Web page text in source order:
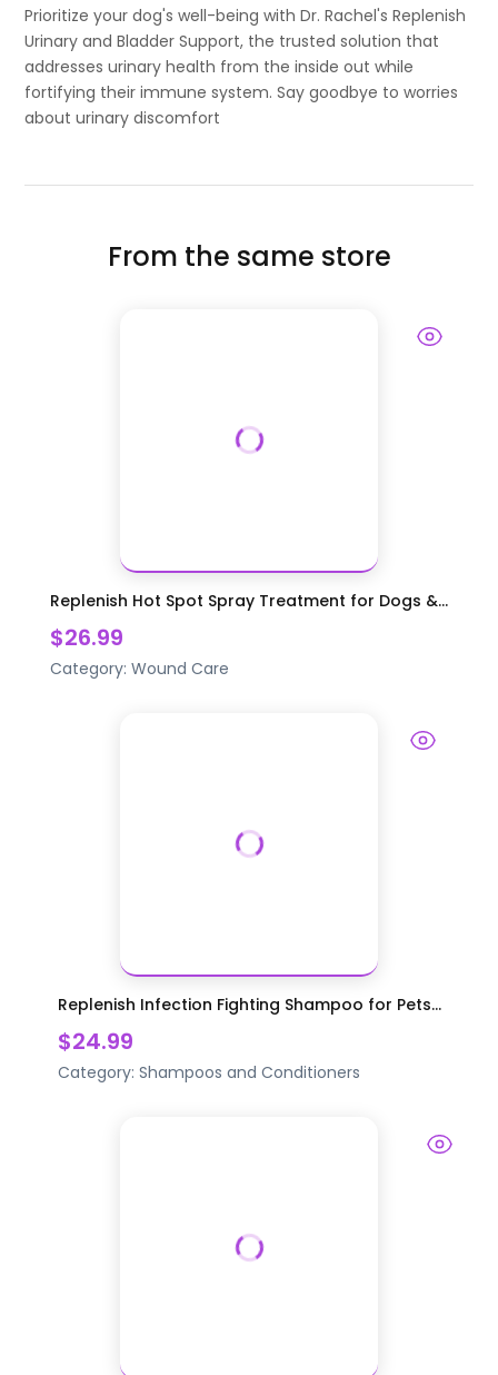
Prioritize your dog's well-being with Dr. Rachel's Replenish
Urinary and Bladder Support, the trusted solution that
addresses urinary health from the inside out while
fortifying their immune system. Say goodbye to worries
about urinary discomfort
From the same store
Replenish Hot Spot Spray Treatment for Dogs &...
$26.99
Category: Wound Care
Replenish Infection Fighting Shampoo for Pets...
$24.99
Category: Shampoos and Conditioners